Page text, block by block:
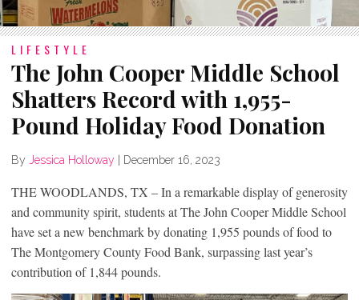
LIFESTYLE
The John Cooper Middle School
Shatters Record with 1,955-
Pound Holiday Food Donation
By Jessica Holloway December 16, 2023
THE WOODLANDS, TX – In a remarkable display of generosity
and community spirit, students at The John Cooper Middle School
have set a new benchmark by donating 1,955 pounds of food to
The Montgomery County Food Bank, surpassing last year’s
contribution of 1,844 pounds.